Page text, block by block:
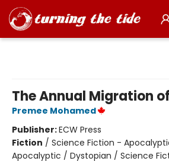
The Annual Migration
Premee Mohamed
Publisher:ECW Press
Fiction / Science Fiction -
Apocalyptic / Dystopian / Science